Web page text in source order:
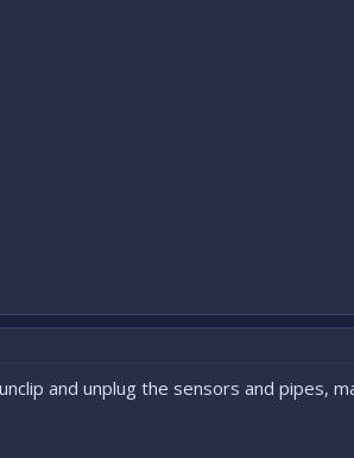
and unplug the sensors and pipes,